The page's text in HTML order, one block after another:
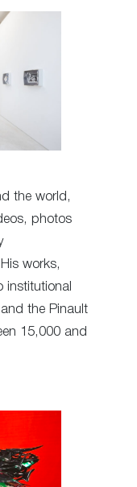
the world,
photos
works,
institutional
the Pinault
15,000 and